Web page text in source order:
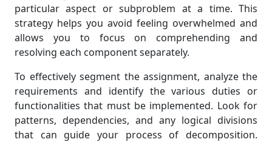
particular aspect or subproblem at a time. This
strategy helps you avoid feeling overwhelmed and
allows you to focus on comprehending and
resolving each component separately.
To effectively segment the assignment, analyze the
requirements and identify the various duties or
functionalities that must be implemented. Look for
patterns, dependencies, and any logical divisions
that can guide your process of decomposition.